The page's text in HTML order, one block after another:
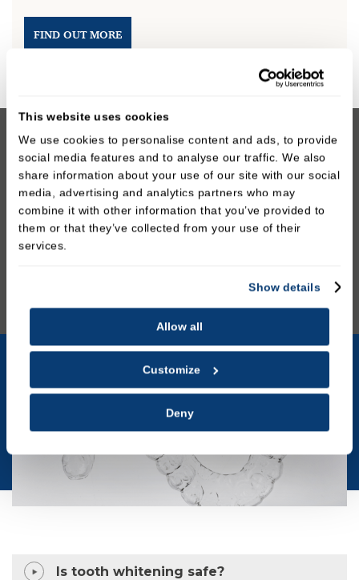
This website uses cookies
We use cookies to personalise content and ads, to provide
social media features and to analyse our traffic. We also
share information about your use of our site with our social
media, advertising and analytics partners who may
combine it with other information that you’ve provided to
them or that they’ve collected from your use of their
services.
Show details
Allow all
Customize
Deny
FIND OUT MORE
We prioritise your safety and comfort throughout
the whitening process. Our team will provide full
instructions and support, ensuring you achieve the
best possible results while maintaining your dental
health. If tooth whitening is not suitable for you,
we’ll discuss alternative cosmetic options to help
Is tooth whitening safe?